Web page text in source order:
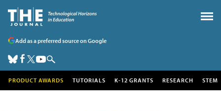
Add as a preferred source on Google
PRODUCT AWARDS TUTORIALS K-12 GRANTS RESEARCH STEM